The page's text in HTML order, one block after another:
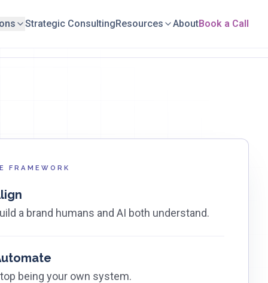
Strategic ConsultingResources AboutBook a Call
FRAMEWORK
a brand humans and AI both understand.
being your own system.